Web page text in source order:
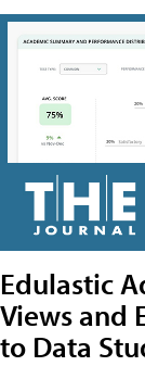
Edulastic
Views and
to Data